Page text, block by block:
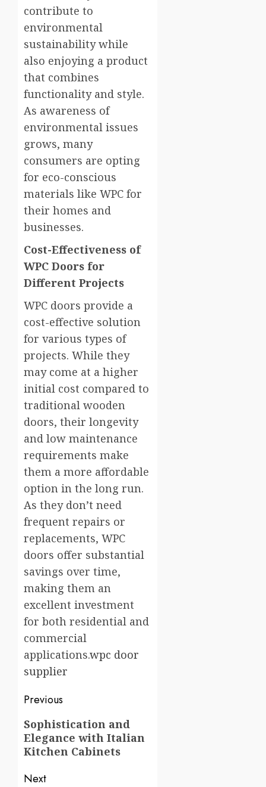
contribute to
environmental
sustainability while
also enjoying a product
that combines
functionality and style.
As awareness of
environmental issues
grows, many
consumers are opting
for eco-conscious
materials like WPC for
their homes and
businesses.
Cost-Effectiveness of
WPC Doors for
Different Projects
WPC doors provide a
cost-effective solution
for various types of
projects. While they
may come at a higher
initial cost compared to
traditional wooden
doors, their longevity
and low maintenance
requirements make
them a more affordable
option in the long run.
As they don’t need
frequent repairs or
replacements, WPC
doors offer substantial
savings over time,
making them an
excellent investment
for both residential and
commercial
applications.wpc door
supplier
Post
navigation
Previous
Previous
post:
Sophistication and
Elegance with Italian
Kitchen Cabinets
Next